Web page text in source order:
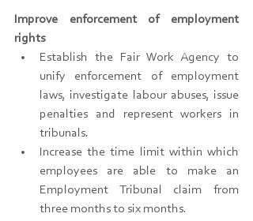
Improve enforcement of employment
rights
Establish the Fair Work Agency to
unify enforcement of employment
laws, investigate labour abuses, issue
penalties and represent workers in
tribunals.
Increase the time limit within which
employees are able to make an
Employment Tribunal claim from
three months to six months.